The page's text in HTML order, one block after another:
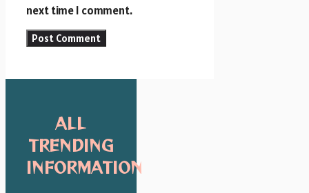
next time I comment.
ALL
TRENDING
INFORMATION